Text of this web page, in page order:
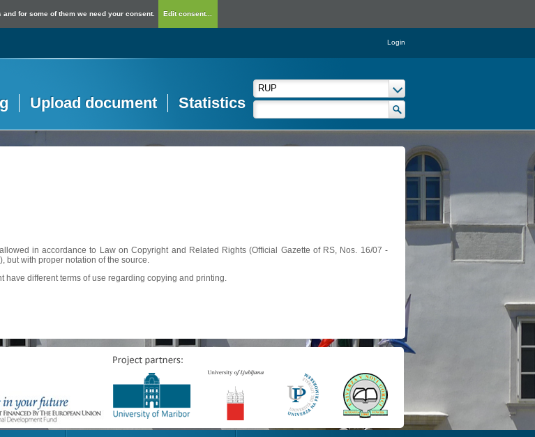
for some of them we need your consent. Edit consent...
Login
Upload document Statistics
in accordance to Law on Copyright and Related Rights (Official Gazette of RS, Nos. 16/07 -
but with proper notation of the source.
different terms of use regarding copying and printing.